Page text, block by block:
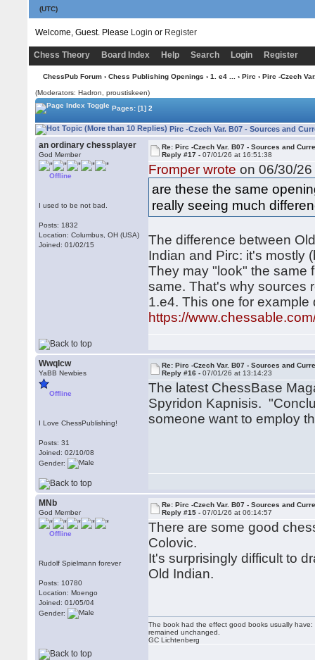
(UTC)
Welcome, Guest. Please Login or Register
Chess Theory Board Index Help Search Login Register
ChessPub Forum› Chess Publishing Openings › 1. e4 ... › Pirc › Pirc -Czech
(Moderators: Hadron, proustiskeen)
Pages:[1] 2
Pirc -Czech Var. B07 - Sources and
an ordinary chessplayer
God Member
Offline
I used to be not bad.
Posts: 1832
Location: Columbus, OH (USA)
Joined: 01/02/15
Re: Pirc -Czech Var. B07 - Sources and
Reply #17 -07/01/26 at 16:51:38
Fromper wrote on 06/30/
are these the same
really seeing much
The difference between
Indian and Pirc: it's mostly
They may "look" the same
same. That's why sources
1.e4. This one for
https://
Wwqlcw
YaBB Newbies
Offline
I Love ChessPublishing!
Posts: 31
Joined: 02/10/08
Gender:
Re: Pirc -Czech Var. B07 - Sources and
Reply #16 -07/01/26 at 13:14:23
The latest ChessBase
Spyridon Kapnisis.
someone want to employ
MNb
God Member
Offline
Rudolf Spielmann forever
Posts: 10780
Location: Moengo
Joined: 01/05/04
Gender:
Re: Pirc -Czech Var. B07 - Sources and
Reply #15 -07/01/26 at 06:14:57
There are some good
Colovic.
It's surprisingly difficult to
Old Indian.
The book had the effect good books usually
remained unchanged.
GC Lichtenberg